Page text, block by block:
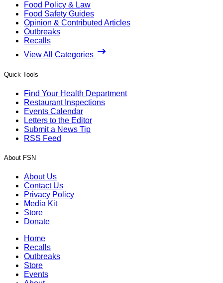
Food Policy & Law
Food Safety Guides
Opinion & Contributed Articles
Outbreaks
Recalls
View All Categories
Quick Tools
Find Your Health Department
Restaurant Inspections
Events Calendar
Letters to the Editor
Submit a News Tip
RSS Feed
About FSN
About Us
Contact Us
Privacy Policy
Media Kit
Store
Donate
Home
Recalls
Outbreaks
Store
Events